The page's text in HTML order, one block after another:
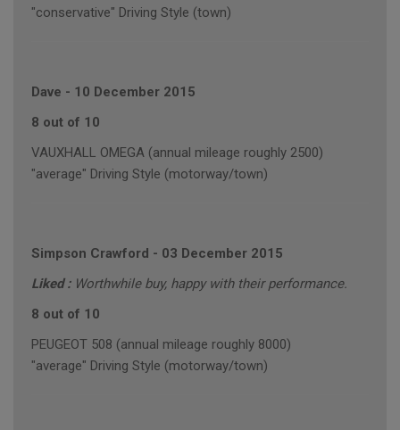
"conservative" Driving Style (town)
Dave - 10 December 2015
8 out of 10
VAUXHALL OMEGA (annual mileage roughly 2500)
"average" Driving Style (motorway/town)
Simpson Crawford - 03 December 2015
Liked : Worthwhile buy, happy with their performance.
8 out of 10
PEUGEOT 508 (annual mileage roughly 8000)
"average" Driving Style (motorway/town)